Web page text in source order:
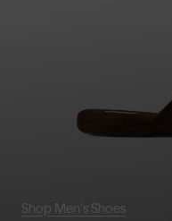
Shop Men's Shoes